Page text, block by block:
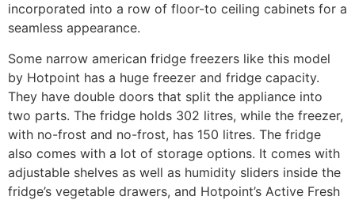
incorporated into a row of floor-to ceiling cabinets for a
seamless appearance.
Some narrow american fridge freezers like this model
by Hotpoint has a huge freezer and fridge capacity.
They have double doors that split the appliance into
two parts. The fridge holds 302 litres, while the freezer,
with no-frost and no-frost, has 150 litres. The fridge
also comes with a lot of storage options. It comes with
adjustable shelves as well as humidity sliders inside the
fridge’s vegetable drawers, and Hotpoint’s Active Fresh